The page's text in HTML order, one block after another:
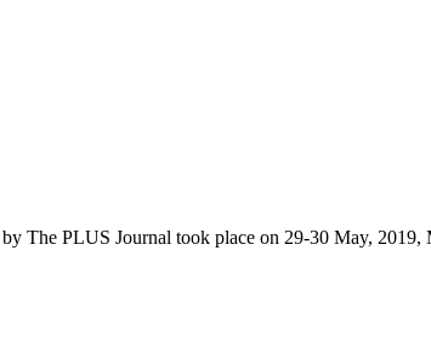
The PLUS Journal took place on 29-30 May, 2019,